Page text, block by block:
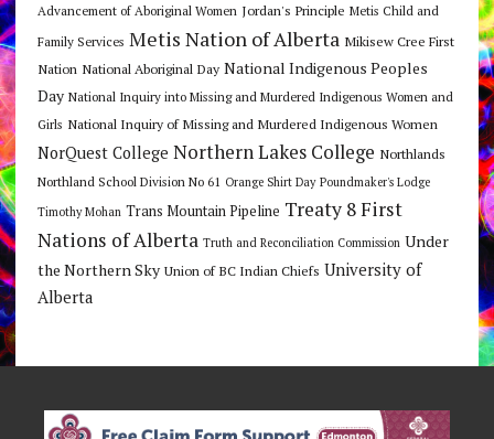
Advancement of Aboriginal Women Jordan's Principle Metis Child and
Family Services Metis Nation of Alberta Mikisew Cree First
Nation National Aboriginal Day National Indigenous Peoples
Day National Inquiry into Missing and Murdered Indigenous Women and
Girls National Inquiry of Missing and Murdered Indigenous Women
NorQuest College Northern Lakes College Northlands
Northland School Division No 61 Orange Shirt Day Poundmaker's Lodge
Timothy Mohan Trans Mountain Pipeline Treaty 8 First
Nations of Alberta Truth and Reconciliation Commission Under
the Northern Sky Union of BC Indian Chiefs University of
Alberta